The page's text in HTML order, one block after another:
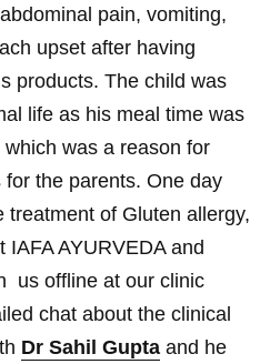
pain, vomiting,
upset after having
products. The child was
life as his meal time was
was a reason for
the parents. One day
treatment of Gluten allergy,
AYURVEDA and
us offline at our clinic
chat about the clinical
Dr Sahil Gupta and he